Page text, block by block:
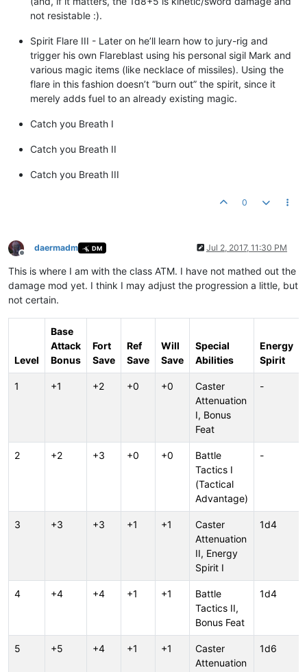
not resistable :).
Spirit Flare III - Later on he’ll learn how to jury-rig and
trigger his own Flareblast using his personal sigil Mark and
various magic items (like necklace of missiles). Using the
flare in this fashion doesn’t “burn out” the spirit, since it
merely adds fuel to an already existing magic.
Catch you Breath I
Catch you Breath II
Catch you Breath III
0
Offline
daermadm DM Jul 2, 2017, 11:30 PM
This is where I am with the class ATM. I have not mathed out the
damage mod yet. I think I may adjust the progression a little, but
not certain.
Level
Base
Attack
Bonus
Fort
Save
Ref
Save
Will
Save
Special
Abilities
Energy
Spirit
1 +1 +2 +0 +0
Caster
Attenuation
I, Bonus
Feat
-
2 +2 +3 +0 +0
Battle
Tactics I
(Tactical
Advantage)
-
3 +3 +3 +1 +1
Caster
Attenuation
II, Energy
Spirit I
1d4
4 +4 +4 +1 +1
Battle
Tactics II,
Bonus Feat
1d4
5 +5 +4 +1 +1
Caster
Attenuation
1d6